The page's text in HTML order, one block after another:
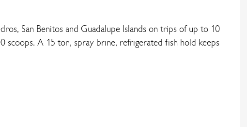
San Benitos and Guadalupe Islands on trips of up to 10
scoops. A 15 ton, spray brine, refrigerated fish hold keeps